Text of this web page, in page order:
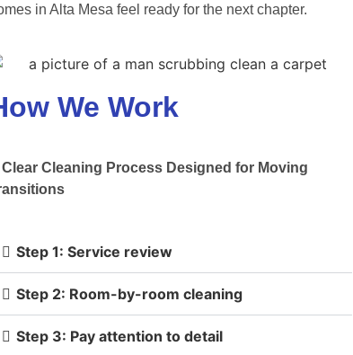
in Alta Mesa feel ready for the next chapter.
We Work
Clear Cleaning Process Designed for Moving
Step 1: Service review
Step 2: Room-by-room cleaning
Step 3: Pay attention to detail